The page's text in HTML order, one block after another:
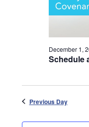
Schedule
December 1,
Previous Day